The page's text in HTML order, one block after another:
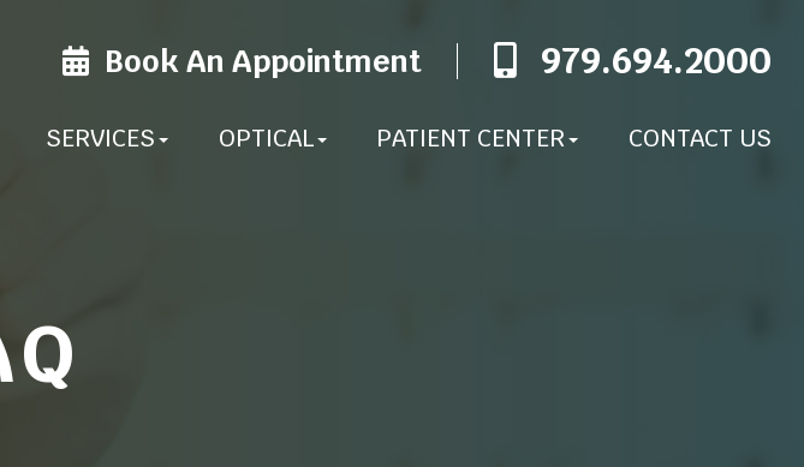
Book An Appointment 979.694.2000
SERVICES OPTICAL PATIENT CENTER CONTACT US